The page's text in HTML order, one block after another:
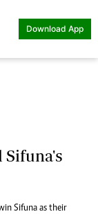
Download App
Sifuna's
Sifuna as their